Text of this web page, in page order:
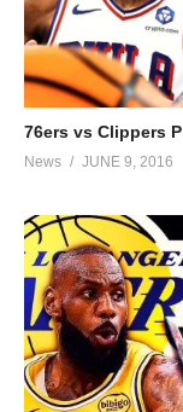
76ers vs Clippers
News JUNE 9, 2016